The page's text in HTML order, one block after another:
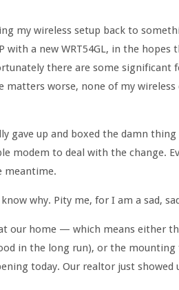
my wireless setup back to
a new WRT54GL, in the hopes
there are some significant
matters worse, none of my wireless
gave up and boxed the damn thing
modem to deal with the change.
meantime.
why. Pity me, for I am a sad,
our home — which means either
in the long run), or the
today. Our realtor just showed